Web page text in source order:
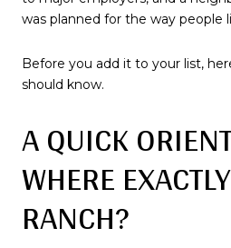
was planned for the way people
Before you add it to your list,
should know.
A QUICK
WHERE
RANCH?